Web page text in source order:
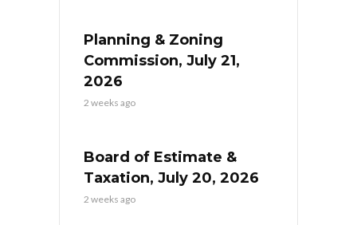
Planning & Zoning
Commission, July 21,
2026
2 weeks ago
Board of Estimate &
Taxation, July 20, 2026
2 weeks ago